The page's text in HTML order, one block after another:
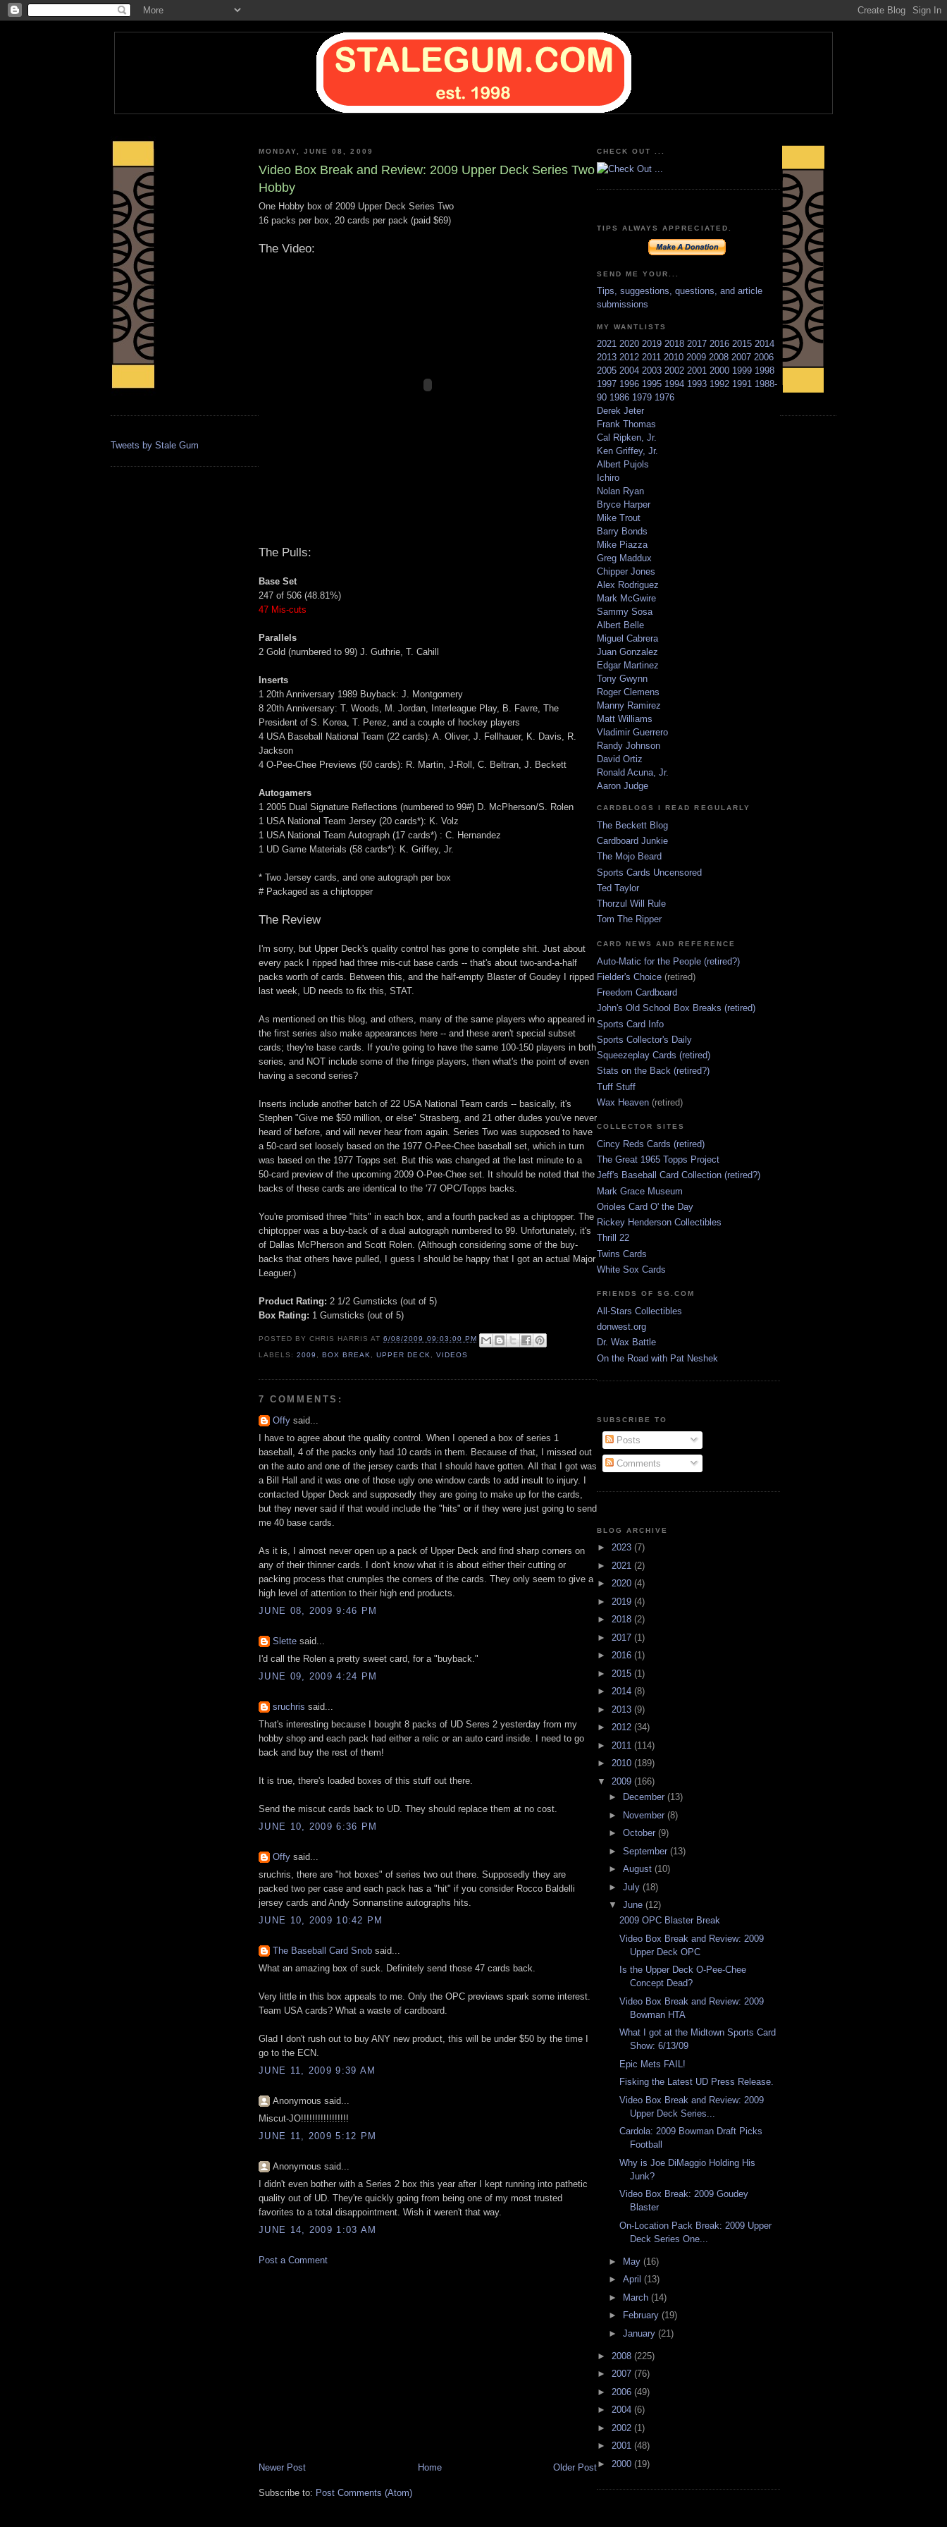
Tweets by Stale Gum
MONDAY, JUNE 08, 2009
Video Box Break and Review: 2009 Upper Deck Series Two
Hobby
One Hobby box of 2009 Upper Deck Series Two
16 packs per box, 20 cards per pack (paid $69)
The Video:
The Pulls:
Base Set
247 of 506 (48.81%)
47 Mis-cuts
Parallels
2 Gold (numbered to 99) J. Guthrie, T. Cahill
Inserts
1 20th Anniversary 1989 Buyback: J. Montgomery
8 20th Anniversary: T. Woods, M. Jordan, Interleague Play, B. Favre, The
President of S. Korea, T. Perez, and a couple of hockey players
4 USA Baseball National Team (22 cards): A. Oliver, J. Fellhauer, K. Davis, R.
Jackson
4 O-Pee-Chee Previews (50 cards): R. Martin, J-Roll, C. Beltran, J. Beckett
Autogamers
1 2005 Dual Signature Reflections (numbered to 99#) D. McPherson/S. Rolen
1 USA National Team Jersey (20 cards*): K. Volz
1 USA National Team Autograph (17 cards*) : C. Hernandez
1 UD Game Materials (58 cards*): K. Griffey, Jr.
* Two Jersey cards, and one autograph per box
# Packaged as a chiptopper
The Review
I'm sorry, but Upper Deck's quality control has gone to complete shit. Just about
every pack I ripped had three mis-cut base cards -- that's about two-and-a-half
packs worth of cards. Between this, and the half-empty Blaster of Goudey I ripped
last week, UD needs to fix this, STAT.
As mentioned on this blog, and others, many of the same players who appeared in
the first series also make appearances here -- and these aren't special subset
cards; they're base cards. If you're going to have the same 100-150 players in both
series, and NOT include some of the fringe players, then what's the point of even
having a second series?
Inserts include another batch of 22 USA National Team cards -- basically, it's
Stephen "Give me $50 million, or else" Strasberg, and 21 other dudes you've never
heard of before, and will never hear from again. Series Two was supposed to have
a 50-card set loosely based on the 1977 O-Pee-Chee baseball set, which in turn
was based on the 1977 Topps set. But this was changed at the last minute to a
50-card preview of the upcoming 2009 O-Pee-Chee set. It should be noted that the
backs of these cards are identical to the '77 OPC/Topps backs.
You're promised three "hits" in each box, and a fourth packed as a chiptopper. The
chiptopper was a buy-back of a dual autograph numbered to 99. Unfortunately, it's
of Dallas McPherson and Scott Rolen. (Although considering some of the buy-
backs that others have pulled, I guess I should be happy that I got an actual Major
Leaguer.)
Product Rating: 2 1/2 Gumsticks (out of 5)
Box Rating: 1 Gumsticks (out of 5)
POSTED BYCHRIS HARRIS AT6/08/2009 09:03:00 PM
LABELS:2009 ,BOX BREAK ,UPPER DECK VIDEOS
7 COMMENTS:
Offy said...
I have to agree about the quality control. When I opened a box of series 1
baseball, 4 of the packs only had 10 cards in them. Because of that, I missed out
on the auto and one of the jersey cards that I should have gotten. All that I got was
a Bill Hall and it was one of those ugly one window cards to add insult to injury. I
contacted Upper Deck and supposedly they are going to make up for the cards,
but they never said if that would include the "hits" or if they were just going to send
me 40 base cards.
As it is, I almost never open up a pack of Upper Deck and find sharp corners on
any of their thinner cards. I don't know what it is about either their cutting or
packing process that crumples the corners of the cards. They only seem to give a
high level of attention to their high end products.
JUNE 08, 2009 9:46 PM
Slette said...
I'd call the Rolen a pretty sweet card, for a "buyback."
JUNE 09, 2009 4:24 PM
sruchris said...
That's interesting because I bought 8 packs of UD Seres 2 yesterday from my
hobby shop and each pack had either a relic or an auto card inside. I need to go
back and buy the rest of them!
It is true, there's loaded boxes of this stuff out there.
Send the miscut cards back to UD. They should replace them at no cost.
JUNE 10, 2009 6:36 PM
Offy said...
sruchris, there are "hot boxes" of series two out there. Supposedly they are
packed two per case and each pack has a "hit" if you consider Rocco Baldelli
jersey cards and Andy Sonnanstine autographs hits.
JUNE 10, 2009 10:42 PM
The Baseball Card Snob said...
What an amazing box of suck. Definitely send those 47 cards back.
Very little in this box appeals to me. Only the OPC previews spark some interest.
Team USA cards? What a waste of cardboard.
Glad I don't rush out to buy ANY new product, this will be under $50 by the time I
go to the ECN.
JUNE 11, 2009 9:39 AM
Anonymous said...
Miscut-JO!!!!!!!!!!!!!!!!!
JUNE 11, 2009 5:12 PM
Anonymous said...
I didn't even bother with a Series 2 box this year after I kept running into pathetic
quality out of UD. They're quickly going from being one of my most trusted
favorites to a total disappointment. Wish it weren't that way.
JUNE 14, 2009 1:03 AM
Post a Comment
Newer Post Older Post
Home
Subscribe to: Post Comments (Atom)
CHECK OUT ...
TIPS ALWAYS APPRECIATED.
SEND ME YOUR...
Tips, suggestions, questions, and article
submissions
MY WANTLISTS
2021 2020 2019 2018 2017 2016 2015 2014
2013 2012 2011 2010 2009 2008 2007 2006
2005 2004 2003 2002 2001 2000 1999 1998
1997 1996 1995 1994 1993 1992 1991 1988-
90 1986 1979 1976
Derek Jeter
Frank Thomas
Cal Ripken, Jr.
Ken Griffey, Jr.
Albert Pujols
Ichiro
Nolan Ryan
Bryce Harper
Mike Trout
Barry Bonds
Mike Piazza
Greg Maddux
Chipper Jones
Alex Rodriguez
Mark McGwire
Sammy Sosa
Albert Belle
Miguel Cabrera
Juan Gonzalez
Edgar Martinez
Tony Gwynn
Roger Clemens
Manny Ramirez
Matt Williams
Vladimir Guerrero
Randy Johnson
David Ortiz
Ronald Acuna, Jr.
Aaron Judge
CARDBLOGS I READ REGULARLY
The Beckett Blog
Cardboard Junkie
The Mojo Beard
Sports Cards Uncensored
Ted Taylor
Thorzul Will Rule
Tom The Ripper
CARD NEWS AND REFERENCE
Auto-Matic for the People (retired?)
Fielder's Choice (retired)
Freedom Cardboard
John's Old School Box Breaks (retired)
Sports Card Info
Sports Collector's Daily
Squeezeplay Cards (retired)
Stats on the Back (retired?)
Tuff Stuff
Wax Heaven (retired)
COLLECTOR SITES
Cincy Reds Cards (retired)
The Great 1965 Topps Project
Jeff's Baseball Card Collection (retired?)
Mark Grace Museum
Orioles Card O' the Day
Rickey Henderson Collectibles
Thrill 22
Twins Cards
White Sox Cards
FRIENDS OF SG.COM
All-Stars Collectibles
donwest.org
Dr. Wax Battle
On the Road with Pat Neshek
SUBSCRIBE TO
Posts
Comments
BLOG ARCHIVE
► 2023 (7)
► 2021 (2)
► 2020 (4)
► 2019 (4)
► 2018 (2)
► 2017 (1)
► 2016 (1)
► 2015 (1)
► 2014 (8)
► 2013 (9)
► 2012 (34)
► 2011 (114)
► 2010 (189)
▼ 2009 (166)
►
December (13)
► November (8)
► October (9)
► September (13)
► August (10)
► July (18)
▼ June (12)
2009 OPC Blaster Break
Video Box Break and Review: 2009
Upper Deck OPC
Is the Upper Deck O-Pee-Chee
Concept Dead?
Video Box Break and Review: 2009
Bowman HTA
What I got at the Midtown Sports Card
Show: 6/13/09
Epic Mets FAIL!
Fisking the Latest UD Press Release.
Video Box Break and Review: 2009
Upper Deck Series...
Cardola: 2009 Bowman Draft Picks
Football
Why is Joe DiMaggio Holding His
Junk?
Video Box Break: 2009 Goudey
Blaster
On-Location Pack Break: 2009 Upper
Deck Series One...
► May (16)
► April (13)
►
March (14)
►
February (19)
► January (21)
► 2008 (225)
► 2007 (76)
► 2006 (49)
► 2004 (6)
► 2002 (1)
► 2001 (48)
► 2000 (19)